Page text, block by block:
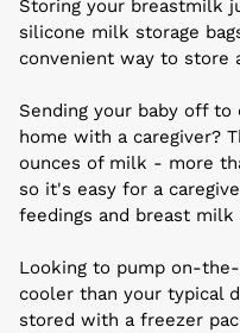
Storing your breastmilk
silicone milk storage
convenient way to store
Sending your baby off
home with a caregiver?
ounces of milk - more
so it's easy for a
feedings and breast milk
Looking to pump on-the-
cooler than your typical
stored with a freezer